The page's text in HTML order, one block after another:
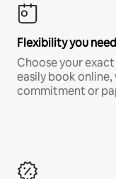
Flexibility you need
Choose your
easily book
commitment or